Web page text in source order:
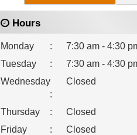
Hours
Monday :
7:30 am - 4:30
Tuesday
:
7:30 am - 4:30
Wednesday
:
Closed
Thursday :
Closed
Friday
:
Closed